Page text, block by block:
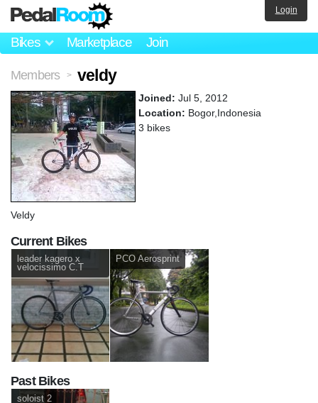
Bikes Marketplace Join
Login
Members > veldy
Joined: Jul 5, 2012
Location: Bogor,Indonesia
3 bikes
Veldy
Current Bikes
leader kagero x
velocissimo C.T
PCO Aerosprint
Past Bikes
soloist 2